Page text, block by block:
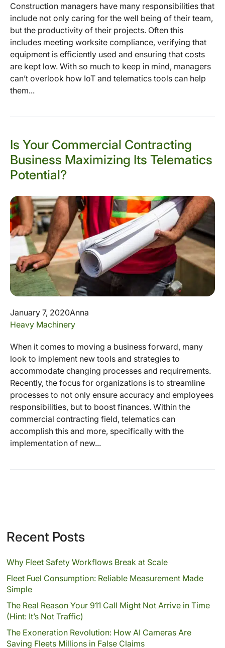
Construction managers have many responsibilities that
include not only caring for the well being of their team,
but the productivity of their projects. Often this
includes meeting worksite compliance, verifying that
equipment is efficiently used and ensuring that costs
are kept low. With so much to keep in mind, managers
can’t overlook how IoT and telematics tools can help
them...
Is Your Commercial Contracting
Business Maximizing Its Telematics
Potential?
January 7, 2020Anna
Heavy Machinery
When it comes to moving a business forward, many
look to implement new tools and strategies to
accommodate changing processes and requirements.
Recently, the focus for organizations is to streamline
processes to not only ensure accuracy and employees
responsibilities, but to boost finances. Within the
commercial contracting field, telematics can
accomplish this and more, specifically with the
implementation of new...
Recent Posts
Why Fleet Safety Workflows Break at Scale
Fleet Fuel Consumption: Reliable Measurement Made
Simple
The Real Reason Your 911 Call Might Not Arrive in Time
(Hint: It’s Not Traffic)
The Exoneration Revolution: How AI Cameras Are
Saving Fleets Millions in False Claims